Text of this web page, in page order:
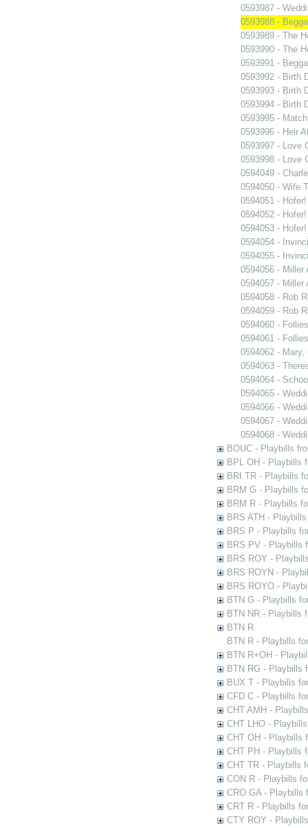
0593987 -
0593988 -
0593989 - The
0593990 - The
0593991 -
0593992 - Birth
0593993 - Birth
0593994 - Birth
0593995 -
0593996 - Heir
0593997 - Love
0593998 - Love
0594049 -
0594050 - Wife
0594051 -
0594052 -
0594053 -
0594054 -
0594055 -
0594056 - Miller
0594057 - Miller
0594058 - Rob
0594059 - Rob
0594060 -
0594061 -
0594062 -
0594063 -
0594064 -
0594065 -
0594066 -
0594067 -
0594068 -
BOUC - Playbills
BPL OH - Playbills
BRI TR - Playbills
BRM G - Playbills
BRM R - Playbills
BRS ATH -
BRS P - Playbills
BRS PV - Playbills
BRS ROY -
BRS ROYN -
BRS ROYO -
BTN G - Playbills
BTN NR - Playbills
BTN R
BTN R - Playbills
BTN R+OH -
BTN RG - Playbills
BUX T - Playbills
CFD C - Playbills
CHT AMH -
CHT LHO -
CHT OH - Playbills
CHT PH - Playbills
CHT TR - Playbills
CON R - Playbills
CRO GA - Playbills
CRT R - Playbills
CTY ROY -